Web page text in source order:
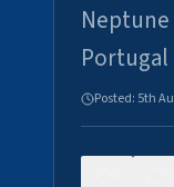
Portugal
Posted: 5th